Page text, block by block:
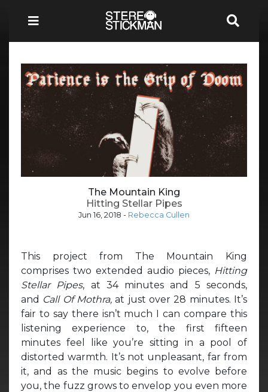
The Mountain King
Hitting Stellar Pipes
Jun 16, 2018 - Rebecca Cullen
This project from The Mountain King
comprises two extended audio pieces, Hitting
Stellar Pipes, at 34 minutes and 5 seconds,
and Call Of Mothra,at just over 28 minutes. It’s
fair to say there isn’t much I can compare this
listening experience to, the first fifteen
minutes feel like you’re sitting in a pool of
distorted warmth. It’s not unpleasant, far from
it, and as the music begins to evolve before
you, the fuzz grows to envelop you even more